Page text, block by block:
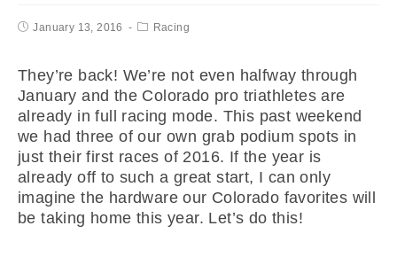
January 13, 2016 Racing
They’re back! We’re not even halfway through
January and the Colorado pro triathletes are
already in full racing mode. This past weekend
we had three of our own grab podium spots in
just their first races of 2016. If the year is
already off to such a great start, I can only
imagine the hardware our Colorado favorites will
be taking home this year. Let’s do this!